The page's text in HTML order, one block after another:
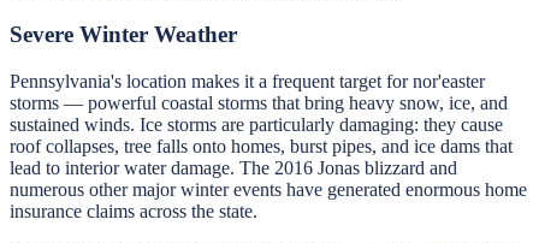
Severe Winter Weather
Pennsylvania's location makes it a frequent target for nor'easter
storms — powerful coastal storms that bring heavy snow, ice, and
sustained winds. Ice storms are particularly damaging: they cause
roof collapses, tree falls onto homes, burst pipes, and ice dams that
lead to interior water damage. The 2016 Jonas blizzard and
numerous other major winter events have generated enormous home
insurance claims across the state.